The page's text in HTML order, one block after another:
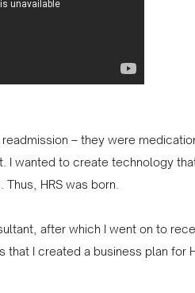
– they were
I wanted to create technology
HRS was born.
after which I went on to
that I created a business plan for